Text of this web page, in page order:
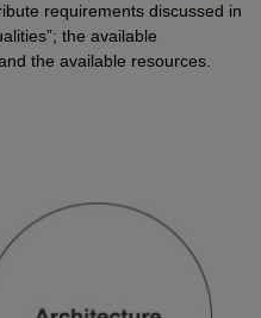
requirements discussed in
the available
the available resources.